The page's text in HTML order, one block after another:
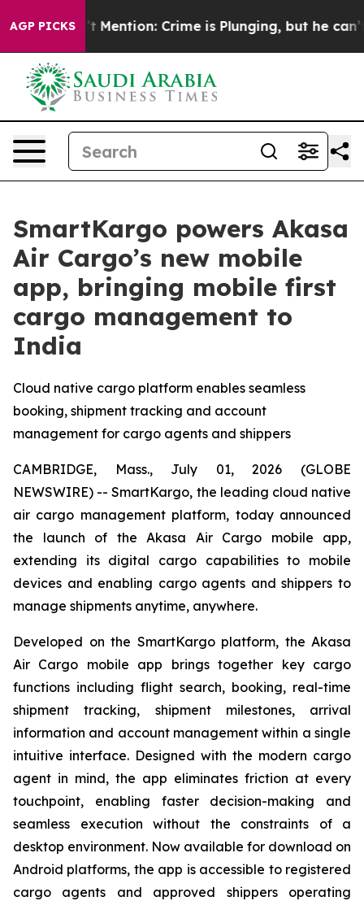
AGP PICKS
Won’t Mention: Crime is Plunging, but he can’t
SmartKargo powers Akasa
Air Cargo’s new mobile
app, bringing mobile first
cargo management to
India
Cloud native cargo platform enables seamless
booking, shipment tracking and account
management for cargo agents and shippers
CAMBRIDGE, Mass., July 01, 2026 (GLOBE
NEWSWIRE) -- SmartKargo, the leading cloud native
air cargo management platform, today announced
the launch of the Akasa Air Cargo mobile app,
extending its digital cargo capabilities to mobile
devices and enabling cargo agents and shippers to
manage shipments anytime, anywhere.
Developed on the SmartKargo platform, the Akasa
Air Cargo mobile app brings together key cargo
functions including flight search, booking, real-time
shipment tracking, shipment milestones, arrival
information and account management within a single
intuitive interface. Designed with the modern cargo
agent in mind, the app eliminates friction at every
touchpoint, enabling faster decision-making and
seamless execution without the constraints of a
desktop environment. Now available for download on
Android platforms, the app is accessible to registered
cargo agents and approved shippers operating